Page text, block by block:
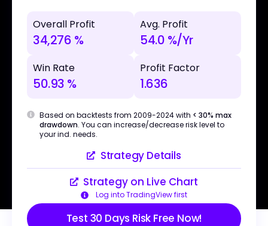
Overall Profit
34,276 %
Avg. Profit
54.0 %/Yr
Win Rate
50.93 %
Profit Factor
1.636
Based on backtests from 2009-2024 with < 30% max
drawdown. You can increase/decrease risk level to
your ind. needs.
Strategy Details
Strategy on Live Chart
Log into TradingView first
Test 30 Days Risk Free Now!